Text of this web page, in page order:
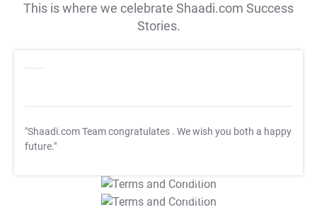
This is where we celebrate Shaadi.com Success
Stories.
"Shaadi.com Team congratulates . We wish you both a happy
future."
T&C Apply
T&C Apply